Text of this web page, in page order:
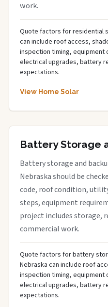
work.
Quote factors for residential
can include roof access,
inspection timing, equipment
electrical upgrades, battery
expectations.
View Home Solar
Battery Storage
Battery storage and
Nebraska should be
code, roof condition,
steps, equipment
project includes storage,
commercial work.
Quote factors for battery
Nebraska can include roof
inspection timing, equipment
electrical upgrades, battery
expectations.